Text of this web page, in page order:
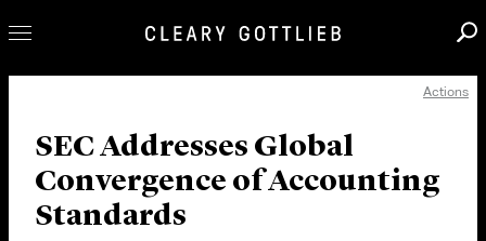
Our Practice
Innovation
Careers
Actions
SEC Addresses Global
Convergence of Accounting
Standards